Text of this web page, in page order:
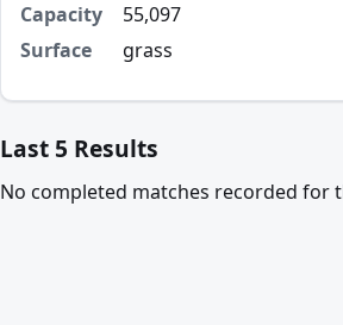
Capacity
55,097
Surface
grass
Last 5 Results
No completed matches recorded for